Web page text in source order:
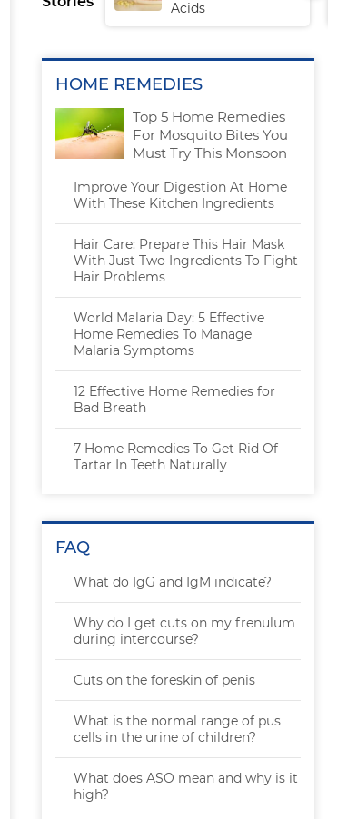
Acids
HOME REMEDIES
Top 5 Home Remedies
For Mosquito Bites You
Must Try This Monsoon
Improve Your Digestion At Home
With These Kitchen Ingredients
Hair Care: Prepare This Hair Mask
With Just Two Ingredients To Fight
Hair Problems
World Malaria Day: 5 Effective
Home Remedies To Manage
Malaria Symptoms
12 Effective Home Remedies for
Bad Breath
7 Home Remedies To Get Rid Of
Tartar In Teeth Naturally
FAQ
What do IgG and IgM indicate?
Why do I get cuts on my frenulum
during intercourse?
Cuts on the foreskin of penis
What is the normal range of pus
cells in the urine of children?
What does ASO mean and why is it
high?